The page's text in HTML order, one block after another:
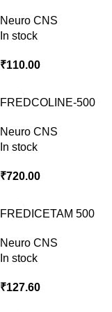
Neuro CNS
In stock
₹110.00
FREDCOLINE-500
Neuro CNS
In stock
₹720.00
FREDICETAM 500
Neuro CNS
In stock
₹127.60